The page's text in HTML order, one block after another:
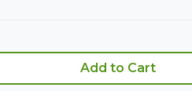
Add to Cart